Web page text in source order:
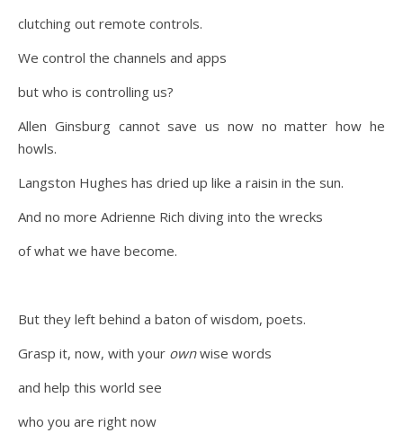
clutching out remote controls.
We control the channels and apps
but who is controlling us?
Allen Ginsburg cannot save us now no matter how he
howls.
Langston Hughes has dried up like a raisin in the sun.
And no more Adrienne Rich diving into the wrecks
of what we have become.
But they left behind a baton of wisdom, poets.
Grasp it, now, with your ownwise words
and help this world see
who you are right now